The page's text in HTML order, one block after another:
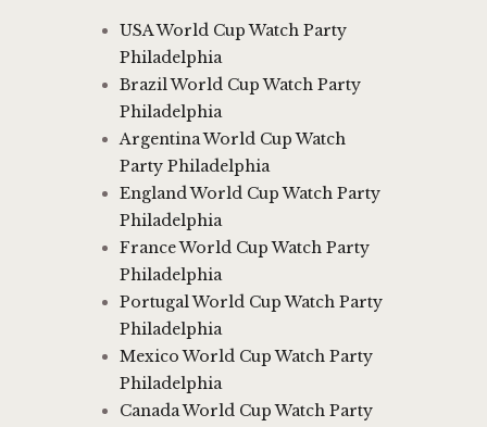
USA World Cup Watch Party
Philadelphia
Brazil World Cup Watch Party
Philadelphia
Argentina World Cup Watch
Party Philadelphia
England World Cup Watch Party
Philadelphia
France World Cup Watch Party
Philadelphia
Portugal World Cup Watch Party
Philadelphia
Mexico World Cup Watch Party
Philadelphia
Canada World Cup Watch Party